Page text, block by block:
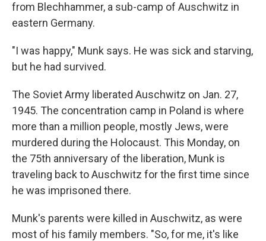
from Blechhammer, a sub-camp of Auschwitz in
eastern Germany.
"I was happy," Munk says. He was sick and starving,
but he had survived.
The Soviet Army liberated Auschwitz on Jan. 27,
1945. The concentration camp in Poland is where
more than a million people, mostly Jews, were
murdered during the Holocaust. This Monday, on
the 75th anniversary of the liberation, Munk is
traveling back to Auschwitz for the first time since
he was imprisoned there.
Munk's parents were killed in Auschwitz, as were
most of his family members. "So, for me, it's like